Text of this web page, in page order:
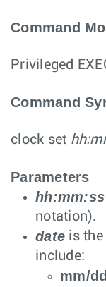
Command
Privileged
Command
clock set
Parameters
hh:mm:ss
notation).
date is
include:
mm/